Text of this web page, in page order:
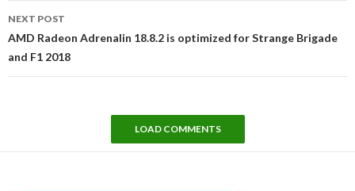
NEXT POST
AMD Radeon Adrenalin 18.8.2 is optimized for Strange Brigade
and F1 2018
LOAD COMMENTS